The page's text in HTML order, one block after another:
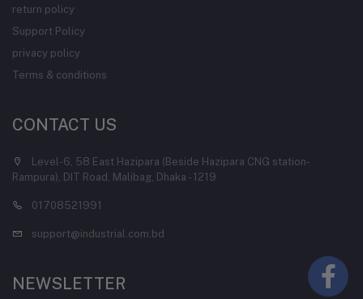
return policy
Support Policy
privacy policy
Terms & conditions
CONTACT US
Level-6, 58 East Hazipara (Beside Hazipara CNG station-
Rampura), DIT Road, Malibag, Dhaka - 1219
01708521991
support@industrial.com.bd
NEWSLETTER